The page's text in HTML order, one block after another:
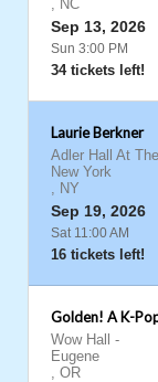
, NC
Sep 13, 2026
Sun 3:00 PM
34 tickets left!
Laurie Berkner
Adler Hall At
New York
, NY
Sep 19, 2026
Sat 11:00 AM
16 tickets left!
Golden! A K-
Wow Hall
-
Eugene
, OR